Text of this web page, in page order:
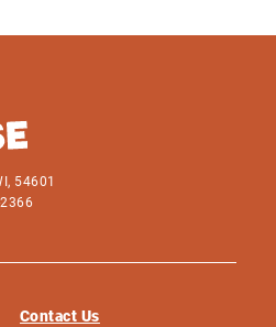
54601
Contact Us